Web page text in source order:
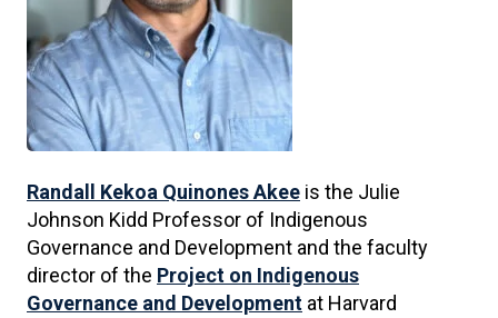
Randall Kekoa Quinones Akee is the Julie
Johnson Kidd Professor of Indigenous
Governance and Development and the faculty
director of the Project on Indigenous
Governance and Development at Harvard